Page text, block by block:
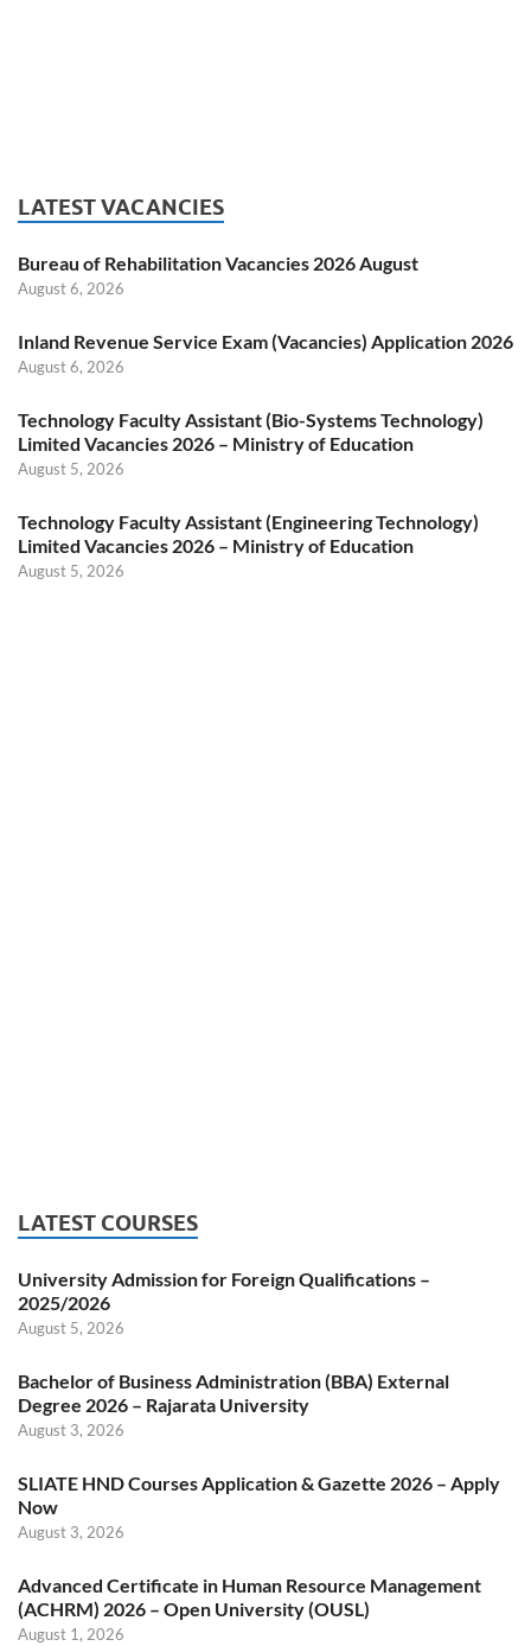
LATEST VACANCIES
Bureau of Rehabilitation Vacancies 2026 August
August 6, 2026
Inland Revenue Service Exam (Vacancies) Application 2026
August 6, 2026
Technology Faculty Assistant (Bio-Systems Technology)
Limited Vacancies 2026 – Ministry of Education
August 5, 2026
Technology Faculty Assistant (Engineering Technology)
Limited Vacancies 2026 – Ministry of Education
August 5, 2026
LATEST COURSES
University Admission for Foreign Qualifications –
2025/2026
August 5, 2026
Bachelor of Business Administration (BBA) External
Degree 2026 – Rajarata University
August 3, 2026
SLIATE HND Courses Application & Gazette 2026 – Apply
Now
August 3, 2026
Advanced Certificate in Human Resource Management
(ACHRM) 2026 – Open University (OUSL)
August 1, 2026